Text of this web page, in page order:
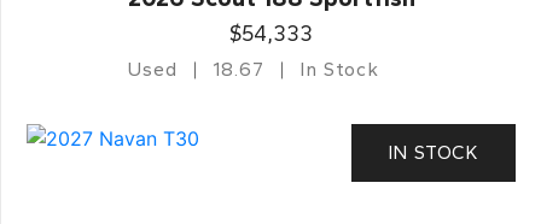
$54,333
Used 18.67 In Stock
IN STOCK